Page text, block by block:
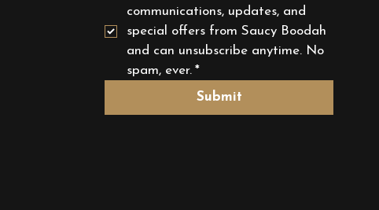
communications, updates, and
special offers from Saucy Boodah
and can unsubscribe anytime. No
spam, ever. *
Submit